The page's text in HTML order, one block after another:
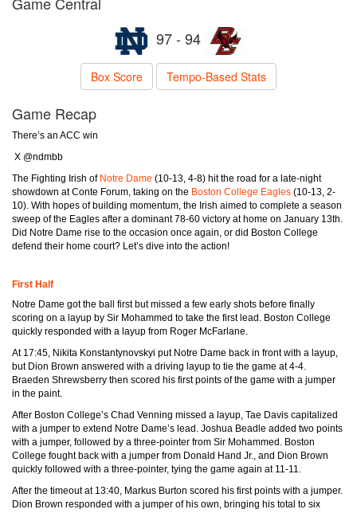
97 - 94
Box Score Tempo-Based Stats
Game Recap
There’s an ACC win
X @ndmbb
The Fighting Irish of Notre Dame (10-13, 4-8) hit the road for a late-night
showdown at Conte Forum, taking on the Boston College Eagles (10-13, 2-
10). With hopes of building momentum, the Irish aimed to complete a season
sweep of the Eagles after a dominant 78-60 victory at home on January 13th.
Did Notre Dame rise to the occasion once again, or did Boston College
defend their home court? Let’s dive into the action!
First Half
Notre Dame got the ball first but missed a few early shots before finally
scoring on a layup by Sir Mohammed to take the first lead. Boston College
quickly responded with a layup from Roger McFarlane.
At 17:45, Nikita Konstantynovskyi put Notre Dame back in front with a layup,
but Dion Brown answered with a driving layup to tie the game at 4-4.
Braeden Shrewsberry then scored his first points of the game with a jumper
in the paint.
After Boston College’s Chad Venning missed a layup, Tae Davis capitalized
with a jumper to extend Notre Dame’s lead. Joshua Beadle added two points
with a jumper, followed by a three-pointer from Sir Mohammed. Boston
College fought back with a jumper from Donald Hand Jr., and Dion Brown
quickly followed with a three-pointer, tying the game again at 11-11.
After the timeout at 13:40, Markus Burton scored his first points with a jumper.
Dion Brown responded with a jumper of his own, bringing his total to six